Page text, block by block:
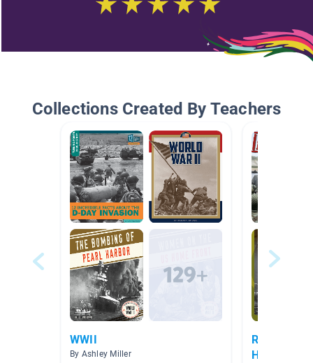
Collections Created By Teachers
WWII
By Ashley Miller
RW Unit 4:
Historical